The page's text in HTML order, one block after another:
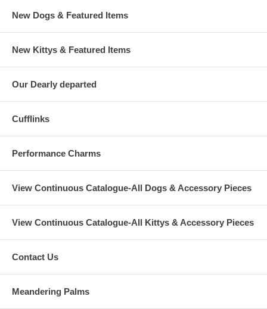
New Dogs & Featured Items
New Kittys & Featured Items
Our Dearly departed
Cufflinks
Performance Charms
View Continuous Catalogue-All Dogs & Accessory Pieces
View Continuous Catalogue-All Kittys & Accessory Pieces
Contact Us
Meandering Palms